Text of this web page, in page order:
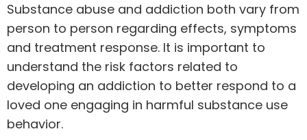
Substance abuse and addiction both vary from
person to person regarding effects, symptoms
and treatment response. It is important to
understand the risk factors related to
developing an addiction to better respond to a
loved one engaging in harmful substance use
behavior.